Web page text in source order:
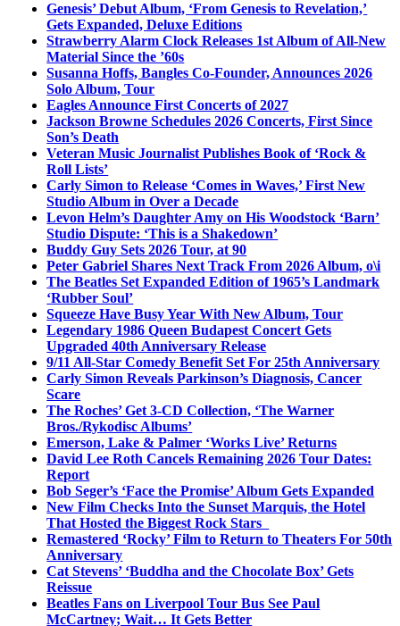
Genesis’ Debut Album, ‘From Genesis to Revelation,’
Gets Expanded, Deluxe Editions
Strawberry Alarm Clock Releases 1st Album of All-New
Material Since the ’60s
Susanna Hoffs, Bangles Co-Founder, Announces 2026
Solo Album, Tour
Eagles Announce First Concerts of 2027
Jackson Browne Schedules 2026 Concerts, First Since
Son’s Death
Veteran Music Journalist Publishes Book of ‘Rock &
Roll Lists’
Carly Simon to Release ‘Comes in Waves,’ First New
Studio Album in Over a Decade
Levon Helm’s Daughter Amy on His Woodstock ‘Barn’
Studio Dispute: ‘This is a Shakedown’
Buddy Guy Sets 2026 Tour, at 90
Peter Gabriel Shares Next Track From 2026 Album, o\i
The Beatles Set Expanded Edition of 1965’s Landmark
‘Rubber Soul’
Squeeze Have Busy Year With New Album, Tour
Legendary 1986 Queen Budapest Concert Gets
Upgraded 40th Anniversary Release
9/11 All-Star Comedy Benefit Set For 25th Anniversary
Carly Simon Reveals Parkinson’s Diagnosis, Cancer
Scare
The Roches’ Get 3-CD Collection, ‘The Warner
Bros./Rykodisc Albums’
Emerson, Lake & Palmer ‘Works Live’ Returns
David Lee Roth Cancels Remaining 2026 Tour Dates:
Report
Bob Seger’s ‘Face the Promise’ Album Gets Expanded
New Film Checks Into the Sunset Marquis, the Hotel
That Hosted the Biggest Rock Stars
Remastered ‘Rocky’ Film to Return to Theaters For 50th
Anniversary
Cat Stevens’ ‘Buddha and the Chocolate Box’ Gets
Reissue
Beatles Fans on Liverpool Tour Bus See Paul
McCartney; Wait… It Gets Better